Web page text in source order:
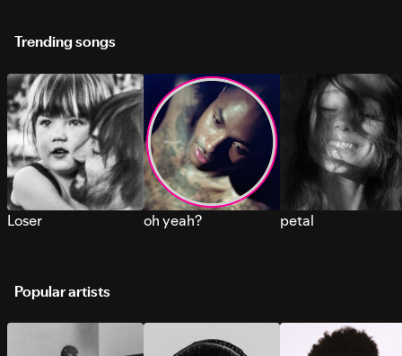
Trending songs
Loser oh yeah? petal
Popular artists